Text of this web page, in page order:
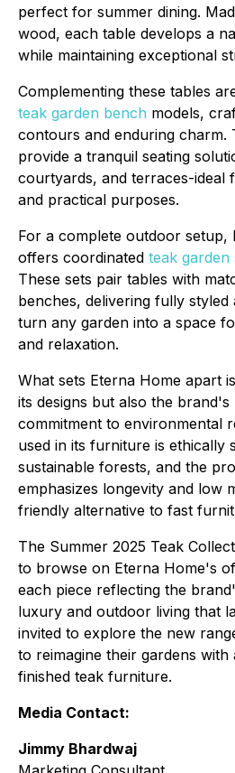
perfect for summer dining.
wood, each table develops a
while maintaining exceptional
Complementing these tables
teak garden bench models,
contours and enduring charm.
provide a tranquil seating
courtyards, and terraces-ideal
and practical purposes.
For a complete outdoor setup,
offers coordinated teak garden
These sets pair tables with
benches, delivering fully
turn any garden into a space
and relaxation.
What sets Eterna Home apart
its designs but also the
commitment to environmental
used in its furniture is ethically
sustainable forests, and the
emphasizes longevity and low
friendly alternative to fast
The Summer 2025 Teak
to browse on Eterna Home's
each piece reflecting the
luxury and outdoor living that
invited to explore the new
to reimagine their gardens
finished teak furniture.
Media Contact:
Jimmy Bhardwaj